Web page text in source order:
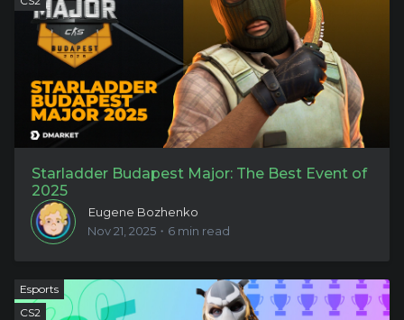
Starladder Budapest Major: The Best Event of
2025
Eugene Bozhenko
Nov 21, 2025・6 min read
Esports
CS2